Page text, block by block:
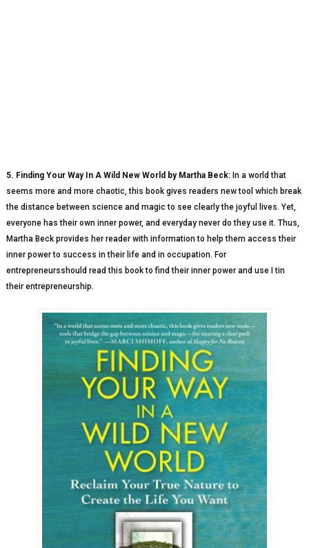
5. Finding Your Way In A Wild New World by Martha Beck:In a world that
seems more and more chaotic, this book gives readers new tool which break
the distance between science and magic to see clearly the joyful lives. Yet,
everyone has their own inner power, and everyday never do they use it. Thus,
Martha Beck provides her reader with information to help them access their
inner power to success in their life and in occupation. For
entrepreneursshould read this book to find their inner power and use I tin
their entrepreneurship.